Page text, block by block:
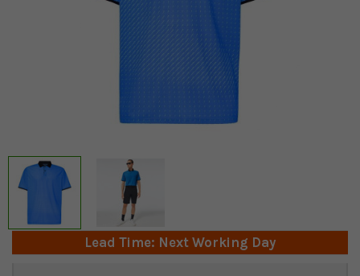
Lead Time: Next Working Day